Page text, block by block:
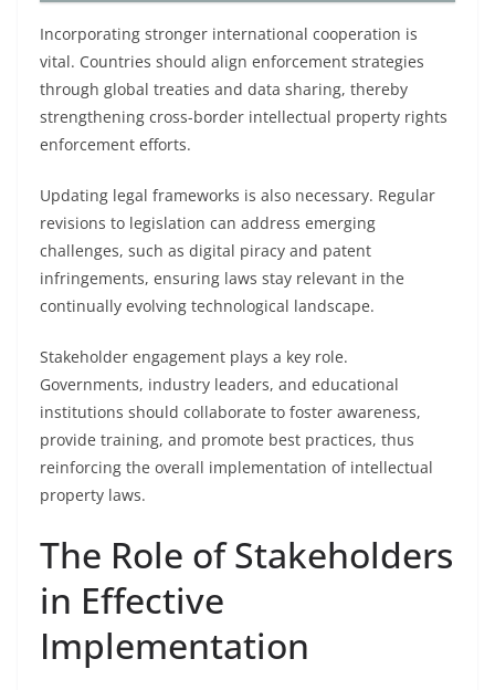
Incorporating stronger international cooperation is
vital. Countries should align enforcement strategies
through global treaties and data sharing, thereby
strengthening cross-border intellectual property rights
enforcement efforts.
Updating legal frameworks is also necessary. Regular
revisions to legislation can address emerging
challenges, such as digital piracy and patent
infringements, ensuring laws stay relevant in the
continually evolving technological landscape.
Stakeholder engagement plays a key role.
Governments, industry leaders, and educational
institutions should collaborate to foster awareness,
provide training, and promote best practices, thus
reinforcing the overall implementation of intellectual
property laws.
The Role of Stakeholders
in Effective
Implementation